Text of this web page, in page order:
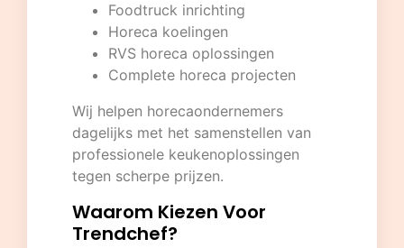
Foodtruck inrichting
Horeca koelingen
RVS horeca oplossingen
Complete horeca projecten
Wij helpen horecaondernemers
dagelijks met het samenstellen van
professionele keukenoplossingen
tegen scherpe prijzen.
Waarom Kiezen Voor
Trendchef?